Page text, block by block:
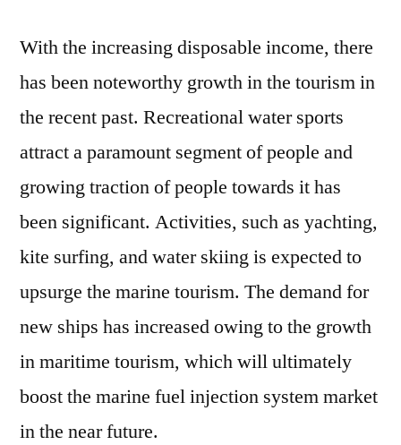
With the increasing disposable income, there
has been noteworthy growth in the tourism in
the recent past. Recreational water sports
attract a paramount segment of people and
growing traction of people towards it has
been significant. Activities, such as yachting,
kite surfing, and water skiing is expected to
upsurge the marine tourism. The demand for
new ships has increased owing to the growth
in maritime tourism, which will ultimately
boost the marine fuel injection system market
in the near future.